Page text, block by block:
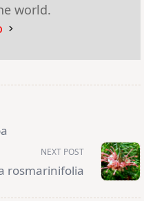
world.
NEXT POST
rosmarinifolia